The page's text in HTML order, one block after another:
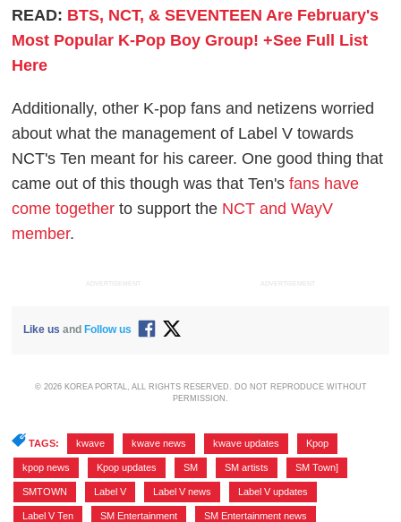
READ: BTS, NCT, & SEVENTEEN Are February's
Most Popular K-Pop Boy Group! +See Full List
Here
Additionally, other K-pop fans and netizens worried
about what the management of Label V towards
NCT's Ten meant for his career. One good thing that
came out of this though was that Ten'sfans have
come together to support the NCT and WayV
member.
ADVERTISEMENT ADVERTISEMENT
Like us and Follow us
© 2026 KOREA PORTAL, ALL RIGHTS RESERVED. DO NOT REPRODUCE WITHOUT
PERMISSION.
TAGS: kwave kwave news kwave updates Kpop
kpop news Kpop updates SM SM artists SM Town]
SMTOWN Label V Label V news Label V updates
Label V Ten SM Entertainment SM Entertainment news